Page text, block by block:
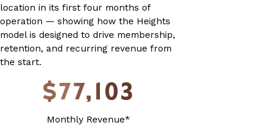
location in its first four months of
operation — showing how the Heights
model is designed to drive membership,
retention, and recurring revenue from
the start.
$77,103
Monthly Revenue*